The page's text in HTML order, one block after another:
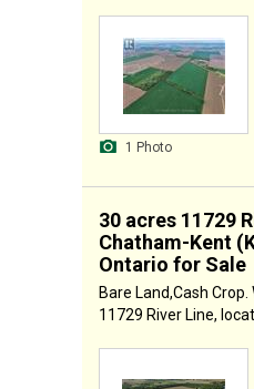
1 Photo
30 acres 11729
Chatham-Kent
Ontario for Sale
Bare Land,Cash
11729 River Line,